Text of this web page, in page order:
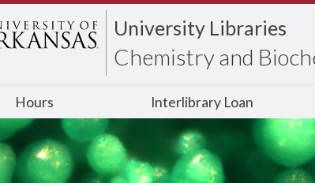
University Libraries
Chemistry and
Hours Interlibrary Loan